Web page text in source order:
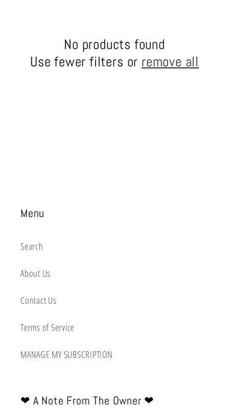
o
No products found
Use fewer filters or remove all
Menu
Search
About Us
Contact Us
Terms of Service
MANAGE MY SUBSCRIPTION
❤︎ A Note From The Owner ❤︎